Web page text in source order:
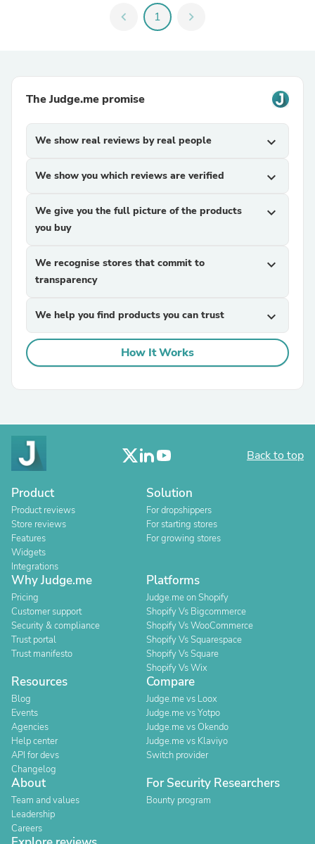
chevron_left 1 chevron_right
The Judge.me promise
We show real reviews by real people expand_more
We show you which reviews are verified expand_more
We give you the full picture of the products
you buy
expand_more
We recognise stores that commit to
transparency
expand_more
We help you find products you can trust expand_more
How It Works
Back to top
Product
Product reviews
Store reviews
Features
Widgets
Integrations
Solution
For dropshippers
For starting stores
For growing stores
Why Judge.me
Pricing
Customer support
Security & compliance
Trust portal
Trust manifesto
Platforms
Judge.me on Shopify
Shopify Vs Bigcommerce
Shopify Vs WooCommerce
Shopify Vs Squarespace
Shopify Vs Square
Shopify Vs Wix
Resources
Blog
Events
Agencies
Help center
API for devs
Changelog
Compare
Judge.me vs Loox
Judge.me vs Yotpo
Judge.me vs Okendo
Judge.me vs Klaviyo
Switch provider
About
Team and values
Leadership
Careers
For Security Researchers
Bounty program